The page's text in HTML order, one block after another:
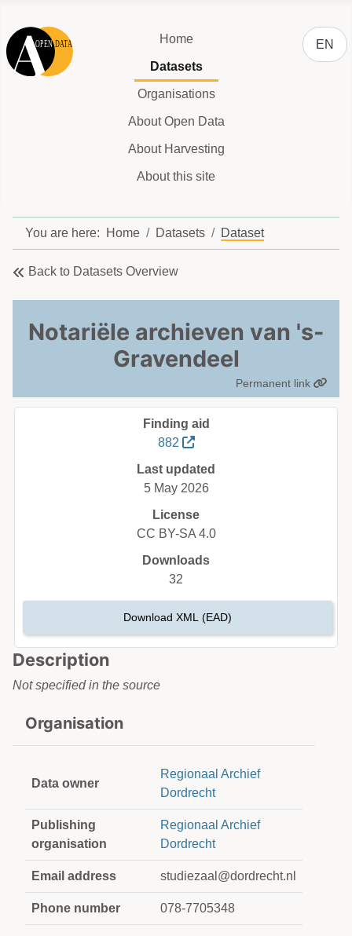
Home
Datasets
Organisations
About Open Data
About Harvesting
About this site
Select
EN
You are here: Home Datasets Dataset
Back to Datasets Overview
Notariële archieven van 's-
Gravendeel
Permanent link
Description
Not specified in the source
Organisation
Data owner
Regionaal Archief
Dordrecht
Publishing
organisation
Regionaal Archief
Dordrecht
Email address studiezaal@dordrecht.nl
Phone number 078-7705348
Finding aid
882
Last updated
5 May 2026
License
CC BY-SA 4.0
Downloads
32
Download XML (EAD)